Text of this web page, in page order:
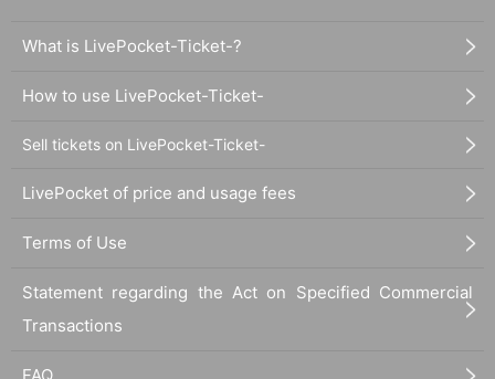
What is LivePocket-Ticket-?
How to use LivePocket-Ticket-
Sell tickets on LivePocket-Ticket-
LivePocket of price and usage fees
Terms of Use
Statement regarding the Act on Specified Commercial
Transactions
FAQ